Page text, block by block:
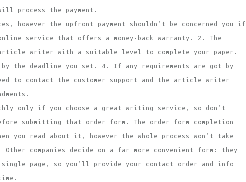
process the payment.
however the upfront payment shouldn’t be concerned you if
service that offers a money-back warranty. 2. The
writer with a suitable level to complete your paper.
the deadline you set. 4. If any requirements are got by
to contact the customer support and the article writer
only if you choose a great writing service, so don’t
submitting that order form. The order form completion
you read about it, however the whole process won’t take
Other companies decide on a far more convenient form: they
single page, so you’ll provide your contact order and info